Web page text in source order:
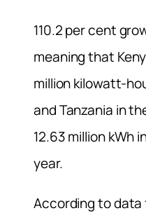
110.2 per cent
meaning that
million kilowatt-
and Tanzania in
12.63 million kWh
year.
According to data